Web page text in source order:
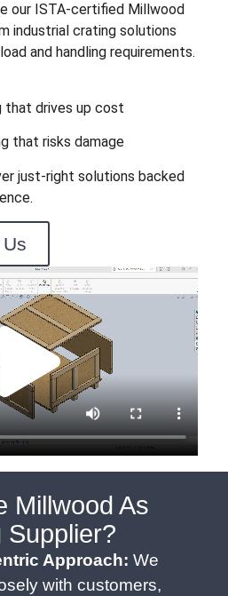
our ISTA-certified Millwood
industrial crating solutions
and handling requirements.
that drives up cost
that risks damage
just-right solutions backed
Millwood As
Supplier?
Approach: We
with customers,